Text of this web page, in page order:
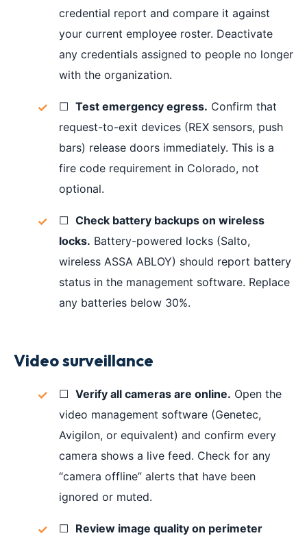
credential report and compare it against
your current employee roster. Deactivate
any credentials assigned to people no longer
with the organization.
☐ Test emergency egress. Confirm that
request-to-exit devices (REX sensors, push
bars) release doors immediately. This is a
fire code requirement in Colorado, not
optional.
☐ Check battery backups on wireless
locks. Battery-powered locks (Salto,
wireless ASSA ABLOY) should report battery
status in the management software. Replace
any batteries below 30%.
Video surveillance
☐ Verify all cameras are online. Open the
video management software (Genetec,
Avigilon, or equivalent) and confirm every
camera shows a live feed. Check for any
“camera offline” alerts that have been
ignored or muted.
☐ Review image quality on perimeter